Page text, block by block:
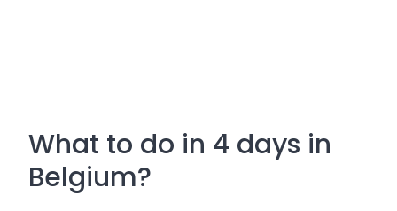
What to do in 4 days in
Belgium?